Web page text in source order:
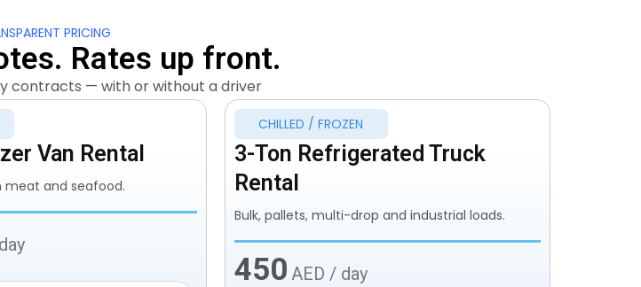
PRICING
Rates up front.
contracts — with or without a driver
Van Rental
meat and seafood.
CHILLED / FROZEN
3-Ton Refrigerated Truck
Rental
Bulk, pallets, multi-drop and industrial loads.
450 AED / day